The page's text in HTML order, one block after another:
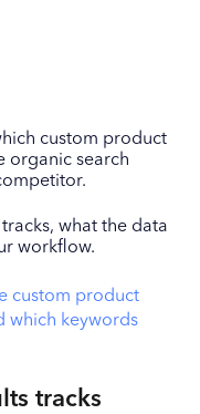
custom product
organic search
what the data
workflow.
custom product
which keywords
tracks